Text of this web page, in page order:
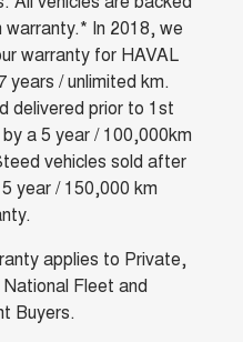
CANNON ALPHA
HYBRID UTE
warranty.* In 2018, we
warranty for HAVAL
years / unlimited km.
delivered prior to 1st
a 5 year / 100,000km
vehicles sold after
year / 150,000 km
applies to Private,
Fleet and
Buyers.